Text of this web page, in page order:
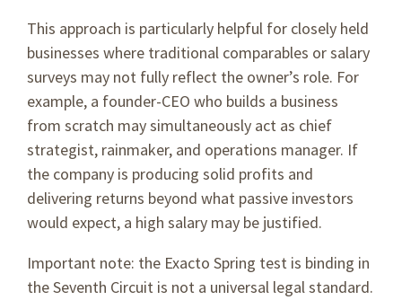
This approach is particularly helpful for closely held
businesses where traditional comparables or salary
surveys may not fully reflect the owner’s role. For
example, a founder-CEO who builds a business
from scratch may simultaneously act as chief
strategist, rainmaker, and operations manager. If
the company is producing solid profits and
delivering returns beyond what passive investors
would expect, a high salary may be justified.
Important note: the Exacto Spring test is binding in
the Seventh Circuit is not a universal legal standard.